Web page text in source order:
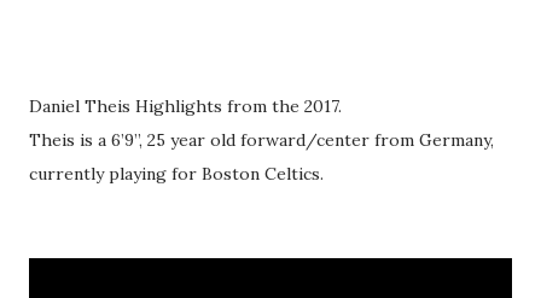
Daniel Theis Highlights from the 2017.
Theis is a 6’9’’, 25 year old forward/center from Germany,
currently playing for Boston Celtics.